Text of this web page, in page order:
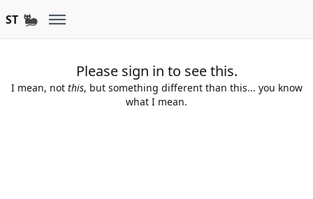
ST
Please sign in to see this.
I mean, not this, but something different than this... you know
what I mean.